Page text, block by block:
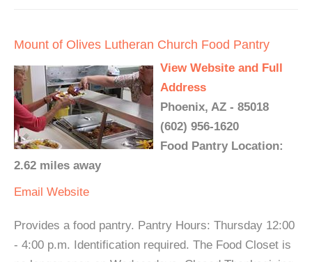
Mount of Olives Lutheran Church Food Pantry
View Website and Full
Address
Phoenix, AZ - 85018
(602) 956-1620
Food Pantry Location:
2.62 miles away
Email Website
Provides a food pantry. Pantry Hours: Thursday 12:00
- 4:00 p.m. Identification required. The Food Closet is